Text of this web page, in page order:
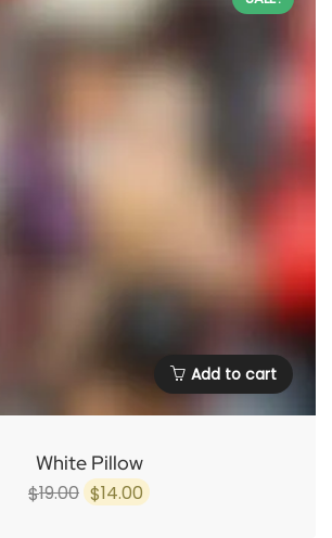
Add to cart
White Pillow
$19.00Original
$14.00 Current